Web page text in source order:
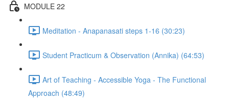
MODULE 22
Meditation - Anapanasati steps 1-16 (30:23)
Student Practicum & Observation (Annika) (64:53)
Art of Teaching - Accessible Yoga - The Functional
Approach (48:49)